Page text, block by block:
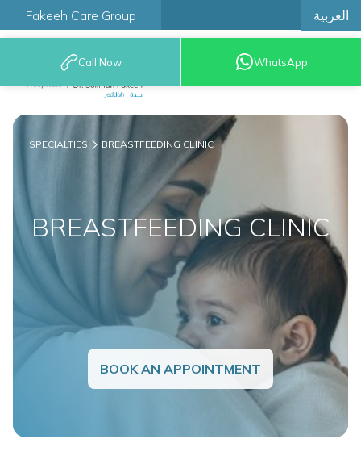
Fakeeh Care Group العربية
9200 12777
Call Now WhatsApp
BREASTFEEDING CLINIC
BOOK AN APPOINTMENT
SPECIALTIES BREASTFEEDING CLINIC